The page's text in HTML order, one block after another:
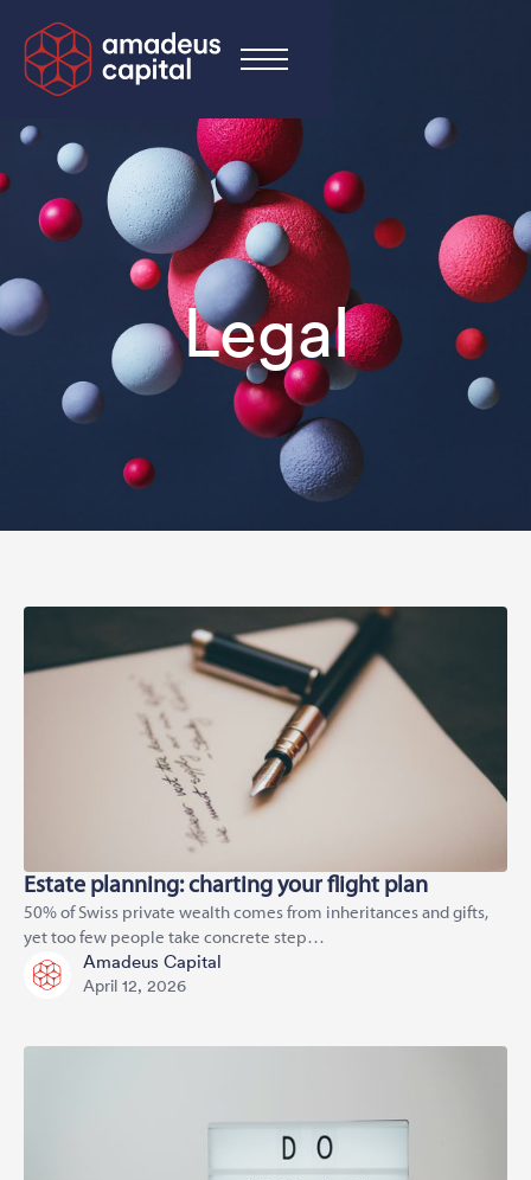
Legal
Estate planning: charting your flight plan
50% of Swiss private wealth comes from inheritances and gifts,
yet too few people take concrete step…
Amadeus Capital
April 12, 2026